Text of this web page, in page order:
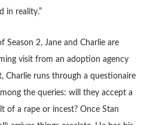
in reality.”
Season 2, Jane and Charlie are
visit from an adoption agency
Charlie runs through a questionaire
the queries: will they accept a
of a rape or incest? Once Stan